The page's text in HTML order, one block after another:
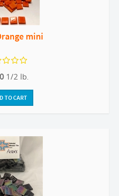
mini
1/2 lb.
TO CART